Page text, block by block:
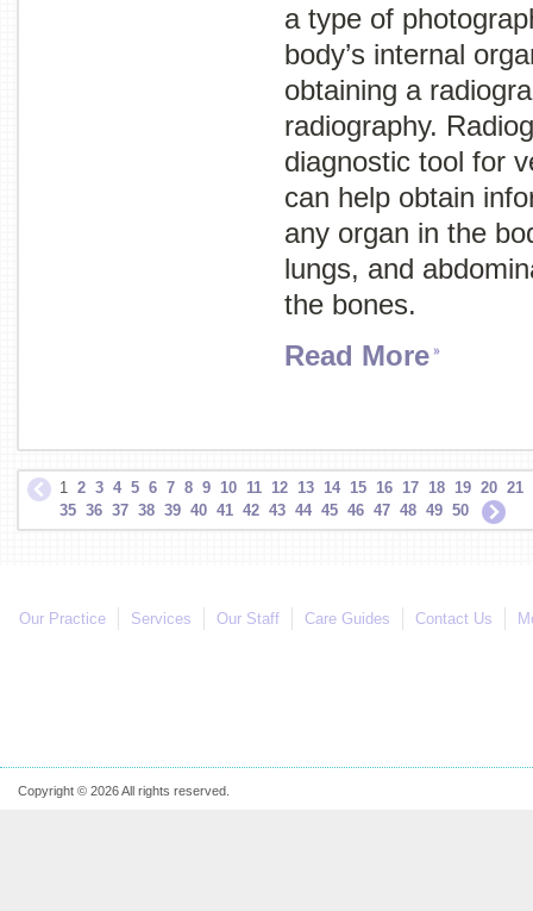
a type of
body’s internal
obtaining a
radiography.
diagnostic tool for
can help obtain
any organ in the
lungs, and
the bones.
Read More
1 2 3 4 5 6 7 8 9 10 11 12 13 14 15 16 17 18 19 20 21
35 36 37 38 39 40 41 42 43 44 45 46 47 48 49 50
Our Practice Services Our Staff Care Guides Contact Us
Copyright © 2026 All rights reserved.